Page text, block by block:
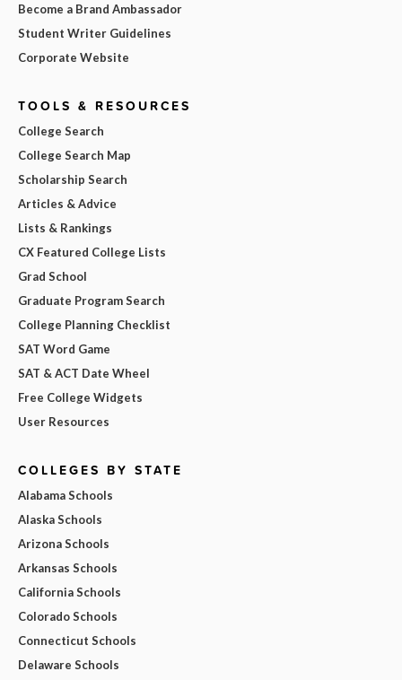
Become a Brand Ambassador
Student Writer Guidelines
Corporate Website
TOOLS & RESOURCES
College Search
College Search Map
Scholarship Search
Articles & Advice
Lists & Rankings
CX Featured College Lists
Grad School
Graduate Program Search
College Planning Checklist
SAT Word Game
SAT & ACT Date Wheel
Free College Widgets
User Resources
COLLEGES BY STATE
Alabama Schools
Alaska Schools
Arizona Schools
Arkansas Schools
California Schools
Colorado Schools
Connecticut Schools
Delaware Schools